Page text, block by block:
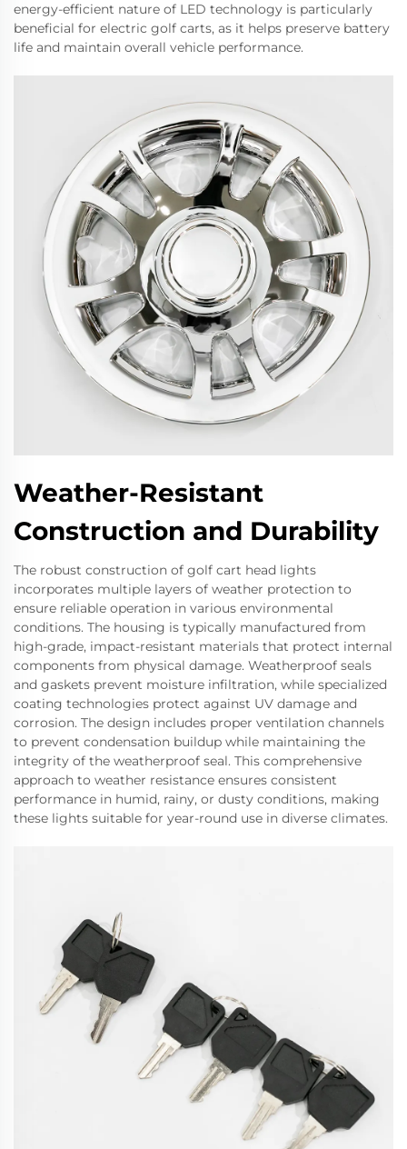
energy-efficient nature of LED technology is particularly
beneficial for electric golf carts, as it helps preserve battery
life and maintain overall vehicle performance.
Weather-Resistant
Construction and Durability
The robust construction of golf cart head lights
incorporates multiple layers of weather protection to
ensure reliable operation in various environmental
conditions. The housing is typically manufactured from
high-grade, impact-resistant materials that protect internal
components from physical damage. Weatherproof seals
and gaskets prevent moisture infiltration, while specialized
coating technologies protect against UV damage and
corrosion. The design includes proper ventilation channels
to prevent condensation buildup while maintaining the
integrity of the weatherproof seal. This comprehensive
approach to weather resistance ensures consistent
performance in humid, rainy, or dusty conditions, making
these lights suitable for year-round use in diverse climates.